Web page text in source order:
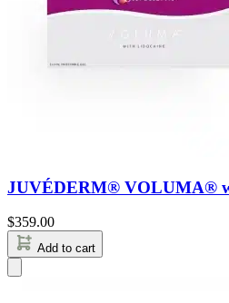
JUVÉDERM® VOLUMA®
$359.00
Add to cart